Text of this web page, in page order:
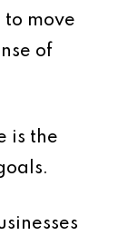
to move
of
is the